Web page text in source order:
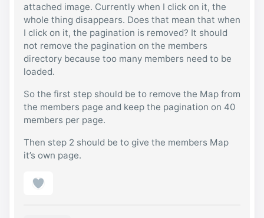
attached image. Currently when I click on it, the
whole thing disappears. Does that mean that when
I click on it, the pagination is removed? It should
not remove the pagination on the members
directory because too many members need to be
loaded.
So the first step should be to remove the Map from
the members page and keep the pagination on 40
members per page.
Then step 2 should be to give the members Map
it’s own page.